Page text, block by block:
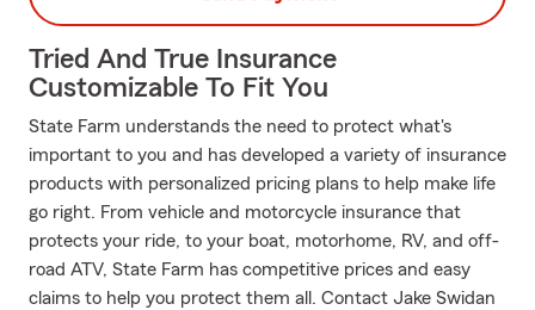
Tried And True Insurance
Customizable To Fit You
State Farm understands the need to protect what's
important to you and has developed a variety of insurance
products with personalized pricing plans to help make life
go right. From vehicle and motorcycle insurance that
protects your ride, to your boat, motorhome, RV, and off-
road ATV, State Farm has competitive prices and easy
claims to help you protect them all. Contact Jake Swidan